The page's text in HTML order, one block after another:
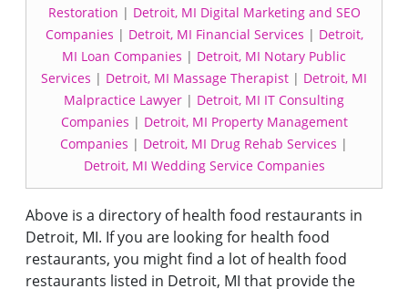
Restoration | Detroit, MI Digital Marketing and SEO
Companies | Detroit, MI Financial Services | Detroit,
MI Loan Companies | Detroit, MI Notary Public
Services | Detroit, MI Massage Therapist | Detroit, MI
Malpractice Lawyer | Detroit, MI IT Consulting
Companies | Detroit, MI Property Management
Companies | Detroit, MI Drug Rehab Services |
Detroit, MI Wedding Service Companies
Above is a directory of health food restaurants in
Detroit, MI. If you are looking for health food
restaurants, you might find a lot of health food
restaurants listed in Detroit, MI that provide the